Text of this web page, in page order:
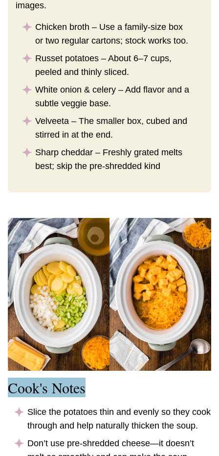
images.
Chicken broth – Use a family-size box
or two regular cartons; stock works too.
Russet potatoes – About 6–7 cups,
peeled and thinly sliced.
White onion & celery – Add flavor and a
subtle veggie base.
Velveeta – The smaller box, cubed and
stirred in at the end.
Sharp cheddar – Freshly grated melts
best; skip the pre-shredded kind
Cook's Notes
Slice the potatoes thin and evenly so they cook
through and help naturally thicken the soup.
Don’t use pre-shredded cheese—it doesn’t